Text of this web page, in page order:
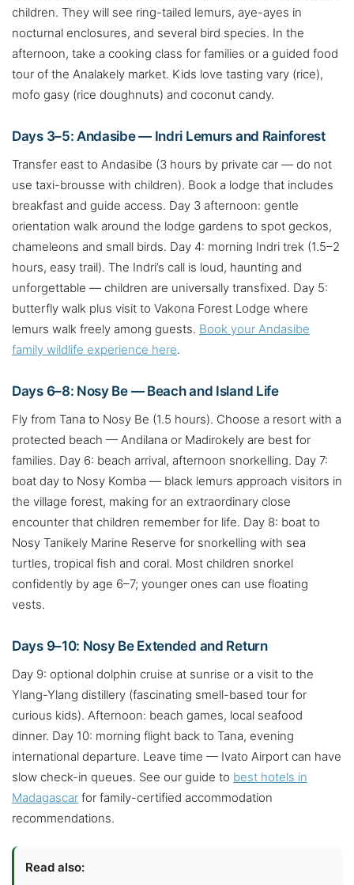
children. They will see ring-tailed lemurs, aye-ayes in
nocturnal enclosures, and several bird species. In the
afternoon, take a cooking class for families or a guided food
tour of the Analakely market. Kids love tasting vary (rice),
mofo gasy (rice doughnuts) and coconut candy.
Days 3–5: Andasibe — Indri Lemurs and Rainforest
Transfer east to Andasibe (3 hours by private car — do not
use taxi-brousse with children). Book a lodge that includes
breakfast and guide access. Day 3 afternoon: gentle
orientation walk around the lodge gardens to spot geckos,
chameleons and small birds. Day 4: morning Indri trek (1.5–2
hours, easy trail). The Indri’s call is loud, haunting and
unforgettable — children are universally transfixed. Day 5:
butterfly walk plus visit to Vakona Forest Lodge where
lemurs walk freely among guests. Book your Andasibe
family wildlife experience here.
Days 6–8: Nosy Be — Beach and Island Life
Fly from Tana to Nosy Be (1.5 hours). Choose a resort with a
protected beach — Andilana or Madirokely are best for
families. Day 6: beach arrival, afternoon snorkelling. Day 7:
boat day to Nosy Komba — black lemurs approach visitors in
the village forest, making for an extraordinary close
encounter that children remember for life. Day 8: boat to
Nosy Tanikely Marine Reserve for snorkelling with sea
turtles, tropical fish and coral. Most children snorkel
confidently by age 6–7; younger ones can use floating
vests.
Days 9–10: Nosy Be Extended and Return
Day 9: optional dolphin cruise at sunrise or a visit to the
Ylang-Ylang distillery (fascinating smell-based tour for
curious kids). Afternoon: beach games, local seafood
dinner. Day 10: morning flight back to Tana, evening
international departure. Leave time — Ivato Airport can have
slow check-in queues. See our guide to best hotels in
Madagascar for family-certified accommodation
recommendations.
Read also: